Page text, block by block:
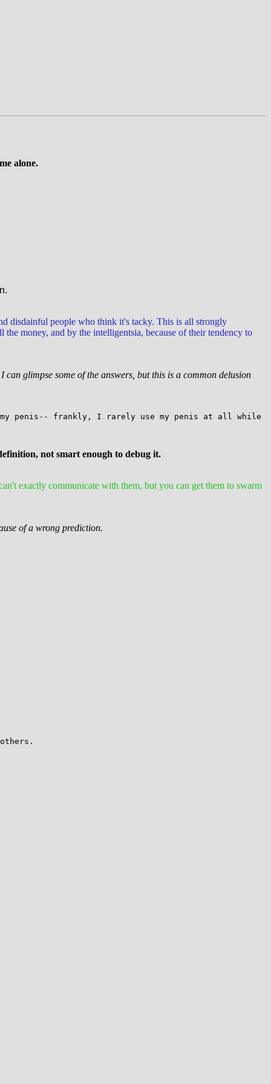
alone.
disdainful people who think it's tacky. This is all strongly
money, and by the intelligentsia, because of their tendency to
glimpse some of the answers, but this is a common delusion
my penis-- frankly, I rarely use my penis at all while
not smart enough to debug it.
exactly communicate with them, but you can get them to swarm
of a wrong prediction.